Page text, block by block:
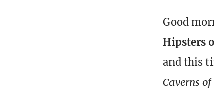
Good
Hipsters
and this
Caverns